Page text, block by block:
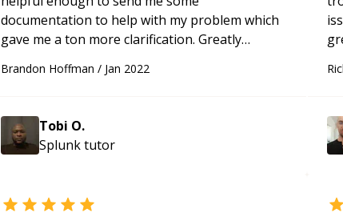
documentation to help with my problem which
gave me a ton more clarification. Greatly
attitude as well as his expertise.
Brandon Hoffman / Jan 2022
Tobi O.
Splunktutor